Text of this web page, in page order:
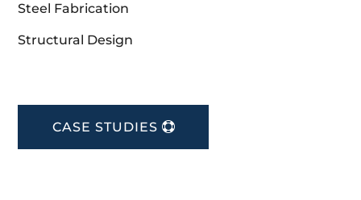
Steel Fabrication
Structural Design
CASE STUDIES